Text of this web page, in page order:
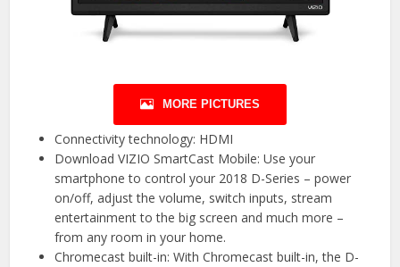
MORE PICTURES
Connectivity technology: HDMI
Download VIZIO SmartCast Mobile: Use your
smartphone to control your 2018 D-Series – power
on/off, adjust the volume, switch inputs, stream
entertainment to the big screen and much more –
from any room in your home.
Chromecast built-in: With Chromecast built-in, the D-